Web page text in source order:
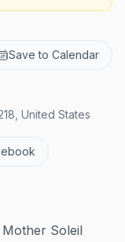
Save to Calendar
United States
Soleil